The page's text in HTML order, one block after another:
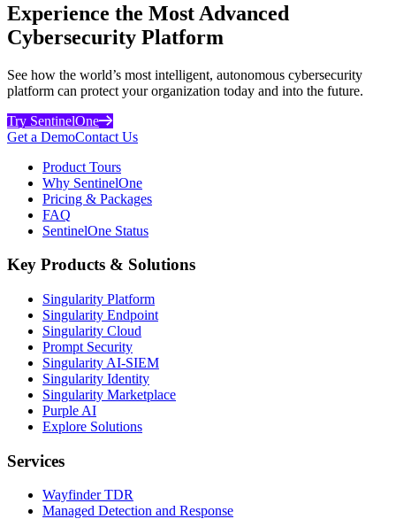
Experience the Most Advanced
Cybersecurity Platform
See how the world’s most intelligent, autonomous cybersecurity
platform can protect your organization today and into the future.
Try SentinelOne
Get a DemoContact Us
Product Tours
Why SentinelOne
Pricing & Packages
FAQ
SentinelOne Status
Key Products & Solutions
Singularity Platform
Singularity Endpoint
Singularity Cloud
Prompt Security
Singularity AI-SIEM
Singularity Identity
Singularity Marketplace
Purple AI
Explore Solutions
Services
Wayfinder TDR
Managed Detection and Response